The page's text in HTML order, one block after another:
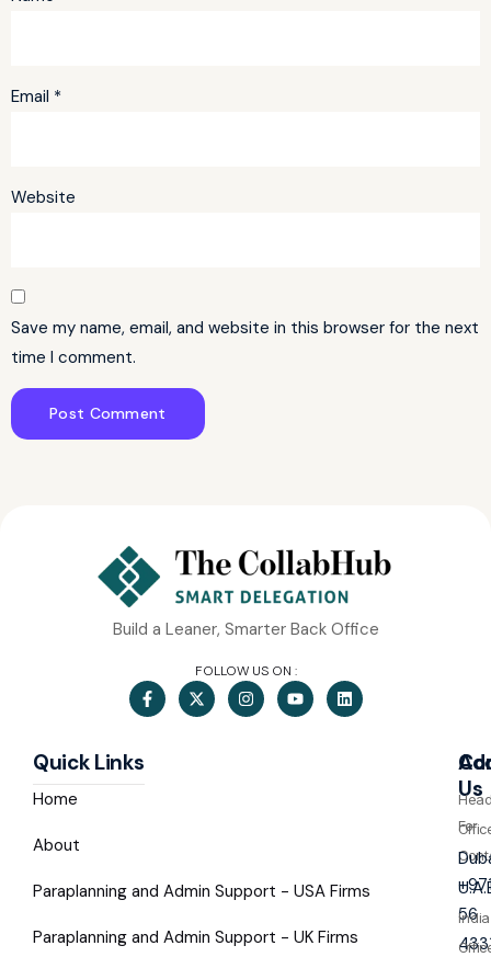
Email *
Website
Save my name, email, and website in this browser for the next
time I comment.
Build a Leaner, Smarter Back Office
FOLLOW US ON :
Quick Links
Home
About
Paraplanning and Admin Support - USA Firms
Paraplanning and Admin Support - UK Firms
Us
For
56
India